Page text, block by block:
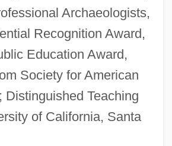
Archaeologists,
Recognition Award,
Education Award,
Society for American
Distinguished Teaching
of California, Santa